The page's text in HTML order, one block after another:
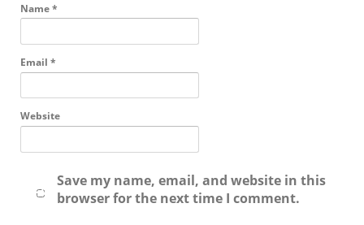
Name*
Email *
Website
Save my name, email, and website in this
browser for the next time I comment.